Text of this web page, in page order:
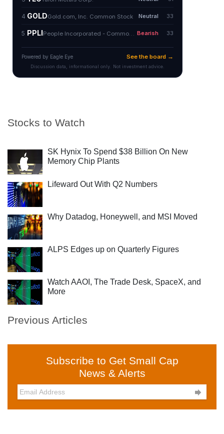
Stocks to Watch
SK Hynix To Spend $38 Billion On New
Memory Chip Plants
Lifeward Out With Q2 Numbers
Why Datadog, Honeywell, and MSI Moved
ALPS Edges up on Quarterly Figures
Watch AAOI, The Trade Desk, SpaceX, and
More
Previous Articles
Subscribe to Get Small Cap
News & Alerts
